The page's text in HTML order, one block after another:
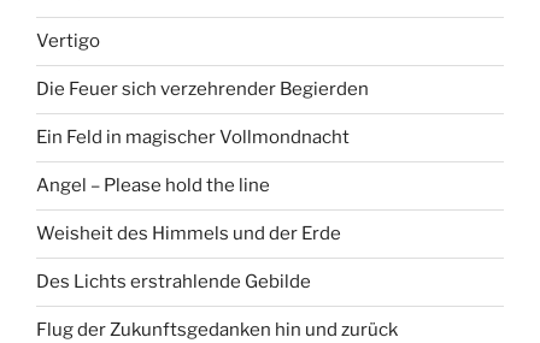
Vertigo
Die Feuer sich verzehrender Begierden
Ein Feld in magischer Vollmondnacht
Angel – Please hold the line
Weisheit des Himmels und der Erde
Des Lichts erstrahlende Gebilde
Flug der Zukunftsgedanken hin und zurück